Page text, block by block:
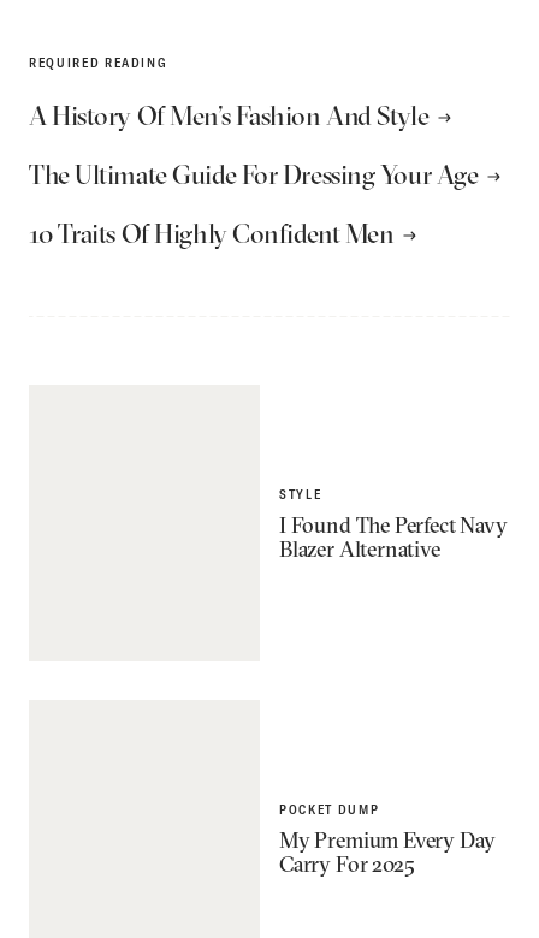
REQUIRED READING
A History Of Men’s Fashion And Style
The Ultimate Guide For Dressing Your Age
10 Traits Of Highly Confident Men
STYLE
I Found The Perfect Navy
Blazer Alternative
POCKET DUMP
My Premium Every Day
Carry For 2025